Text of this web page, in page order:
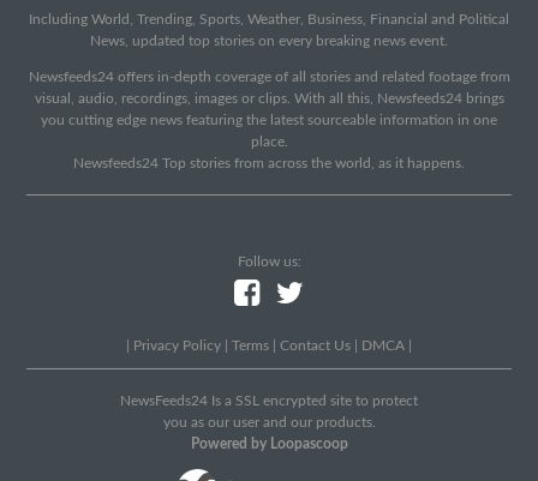
Including World, Trending, Sports, Weather, Business, Financial and Political
News, updated top stories on every breaking news event.
Newsfeeds24 offers in-depth coverage of all stories and related footage from
visual, audio, recordings, images or clips. With all this, Newsfeeds24 brings
you cutting edge news featuring the latest sourceable information in one
place.
Newsfeeds24 Top stories from across the world, as it happens.
Follow us:
Privacy Policy Terms Contact Us DMCA
NewsFeeds24 Is a SSL encrypted site to protect
you as our user and our products.
Powered by Loopascoop